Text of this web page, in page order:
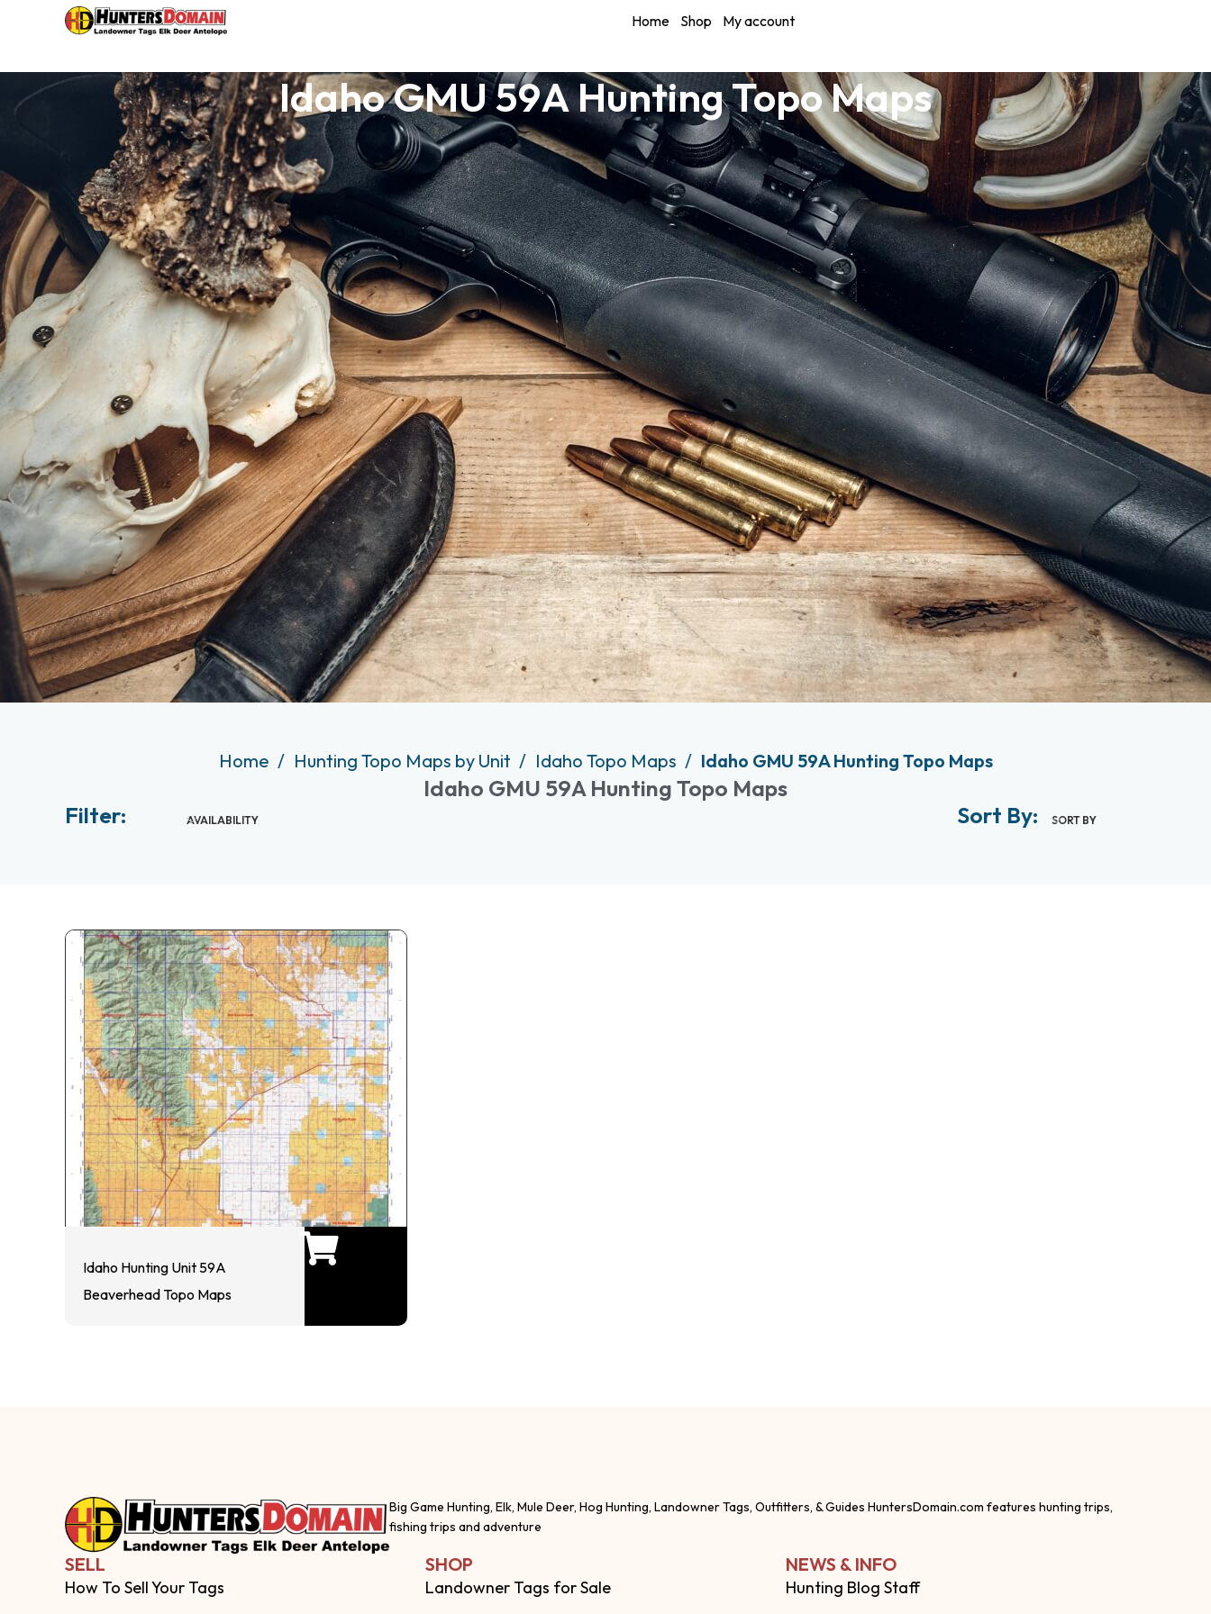
Home Shop My account
Idaho GMU 59A Hunting Topo Maps
Home Hunting Topo Maps by Unit Idaho Topo Maps Idaho GMU 59A Hunting Topo Maps
Idaho GMU 59A Hunting Topo Maps
Filter:
AVAILABILITY Sort By: SORT BY
Idaho Hunting Unit 59A
Beaverhead Topo Maps
Big Game Hunting, Elk, Mule Deer, Hog Hunting, Landowner Tags, Outfitters, & Guides HuntersDomain.com features hunting trips,
fishing trips and adventure
SELL
How To Sell Your Tags
SHOP
Landowner Tags for Sale
NEWS & INFO
Hunting Blog Staff